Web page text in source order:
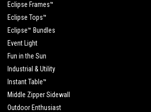
Eclipse Frames™
Eclipse Tops™
Eclipse™ Bundles
Event Light
Fun in the Sun
Industrial & Utility
Instant Table™
Middle Zipper Sidewall
Outdoor Enthusiast